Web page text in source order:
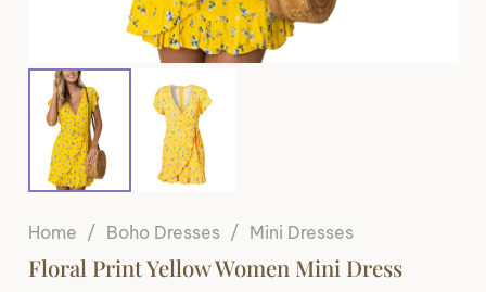
Home / Boho Dresses / Mini Dresses
Floral Print Yellow Women Mini Dress